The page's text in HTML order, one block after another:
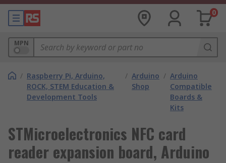
0
MPN
/ Raspberry Pi, Arduino,
ROCK, STEM Education &
Development Tools
/ Arduino
Shop
/ Arduino
Compatible
Boards &
Kits
STMicroelectronics NFC card
reader expansion board, Arduino